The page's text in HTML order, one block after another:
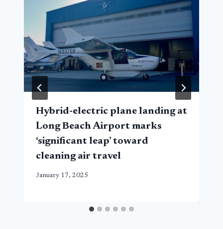
Hybrid-electric plane landing at
Long Beach Airport marks
‘significant leap’ toward
cleaning air travel
January 17, 2025